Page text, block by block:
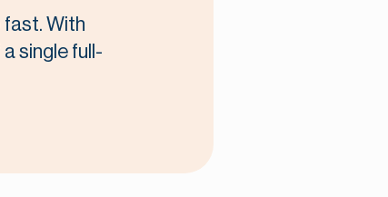
With
single full-